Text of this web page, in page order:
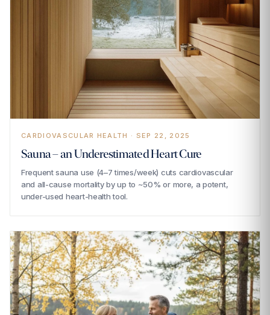
CARDIOVASCULAR HEALTH · SEP 22, 2025
Sauna – an Underestimated Heart Cure
Frequent sauna use (4–7 times/week) cuts cardiovascular
and all-cause mortality by up to ~50% or more, a potent,
under-used heart-health tool.